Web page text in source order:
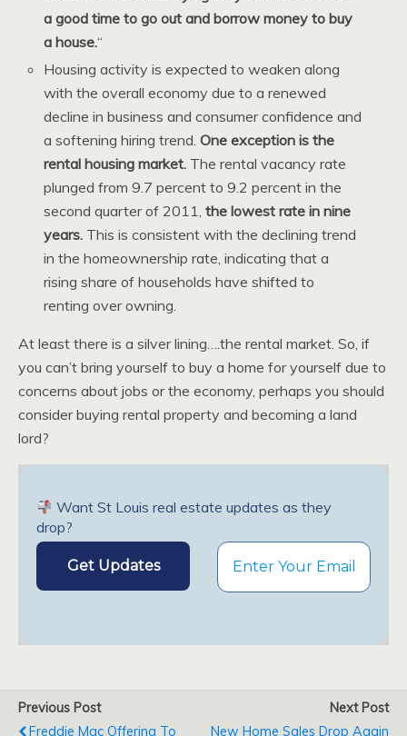
a good time to go out and borrow money to buy
a house.“
Housing activity is expected to weaken along
with the overall economy due to a renewed
decline in business and consumer confidence and
a softening hiring trend. One exception is the
rental housing market. The rental vacancy rate
plunged from 9.7 percent to 9.2 percent in the
second quarter of 2011, the lowest rate in nine
years. This is consistent with the declining trend
in the homeownership rate, indicating that a
rising share of households have shifted to
renting over owning.
At least there is a silver lining….the rental market. So, if
you can’t bring yourself to buy a home for yourself due to
concerns about jobs or the economy, perhaps you should
consider buying rental property and becoming a land
lord?
Want St Louis real estate updates as they
drop?
Previous Post
Freddie Mac Offering To
Next Post
New Home Sales Drop Again